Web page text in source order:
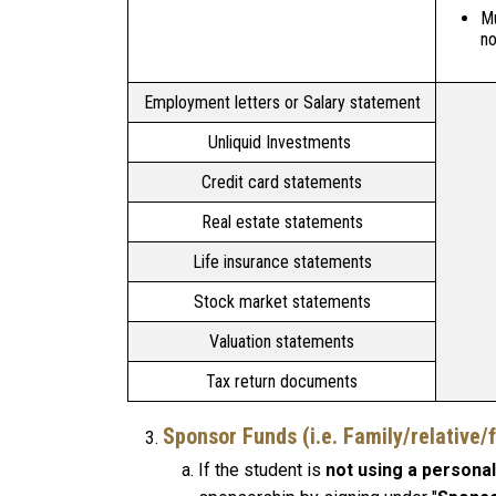
Employment letters or Salary statement
Unliquid Investments
Credit card statements
Real estate statements
Life insurance statements
Stock market statements
Valuation statements
Tax return documents
Sponsor Funds (i.e. Family/
If the student is not using a